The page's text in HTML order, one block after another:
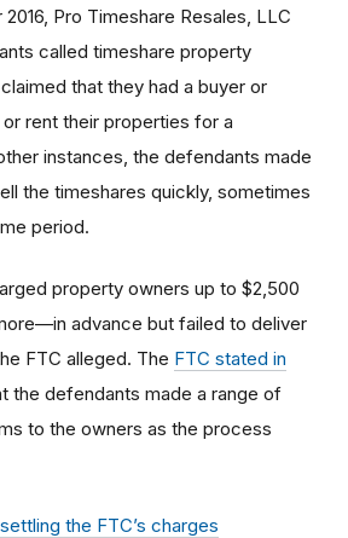
2016, Pro Timeshare Resales, LLC
called timeshare property
that they had a buyer or
rent their properties for a
instances, the defendants made
the timeshares quickly, sometimes
period.
property owners up to $2,500
advance but failed to deliver
FTC alleged. The FTC stated in
the defendants made a range of
to the owners as the process
the FTC’s charges